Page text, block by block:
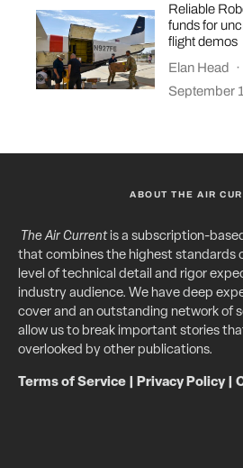
Reliable
funds for
flight demos
Elan Head
·
September
ABOUT THE AIR
The Air Currentis a subscription-
that combines the highest standards
level of technical detail and rigor
industry audience. We have deep
cover and an outstanding network of
allow us to break important stories
overlooked by other publications.
Terms of Service Privacy Policy|